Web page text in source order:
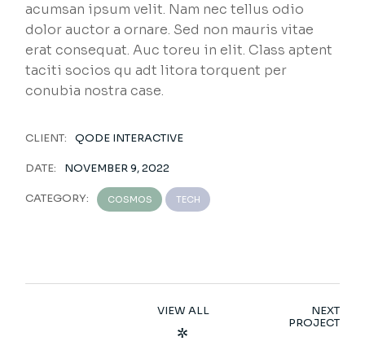
acumsan ipsum velit. Nam nec tellus odio
dolor auctor a ornare. Sed non mauris vitae
erat consequat. Auc toreu in elit. Class aptent
taciti socios qu adt litora torquent per
conubia nostra case.
CLIENT: QODE INTERACTIVE
DATE: NOVEMBER 9, 2022
CATEGORY: COSMOS TECH
VIEW ALL
NEXT
PROJECT